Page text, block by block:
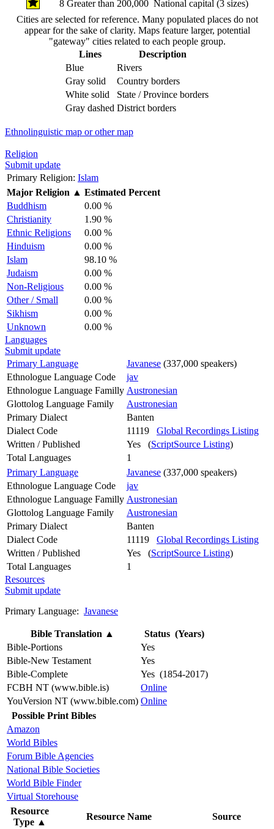
8 Greater than 200,000 National capital (3 sizes)
Cities are selected for reference. Many populated places do not
appear for the sake of clarity. Maps feature larger, potential
"gateway" cities related to each people group.
Lines
Description
Blue
Rivers
Gray solid
Country borders
White solid
State / Province borders
Gray dashed District borders
Ethnolinguistic map or other map
Religion
Submit update
Primary Religion: Islam
Major Religion ▲ Estimated Percent
Buddhism
0.00 %
Christianity
1.90 %
Ethnic Religions
0.00 %
Hinduism
0.00 %
Islam
98.10 %
Judaism
0.00 %
Non-Religious
0.00 %
Other / Small
0.00 %
Sikhism
0.00 %
Unknown
0.00 %
Languages
Submit update
Primary Language
Javanese (337,000 speakers)
Ethnologue Language Code
jav
Ethnologue Language Familly Austronesian
Glottolog Language Family
Austronesian
Primary Dialect
Banten
Dialect Code
11119 Global Recordings Listing
Written / Published
Yes (ScriptSource Listing)
Total Languages
1
Primary Language
Javanese (337,000 speakers)
Ethnologue Language Code
jav
Ethnologue Language Familly Austronesian
Glottolog Language Family
Austronesian
Primary Dialect
Banten
Dialect Code
11119 Global Recordings Listing
Written / Published
Yes (ScriptSource Listing)
Total Languages
1
Resources
Submit update
Primary Language: Javanese
Bible Translation ▲
Status (Years)
Bible-Portions
Yes
Bible-New Testament
Yes
Bible-Complete
Yes (1854-2017)
FCBH NT (www.bible.is)
Online
YouVersion NT (www.bible.com) Online
Possible Print Bibles
Amazon
World Bibles
Forum Bible Agencies
National Bible Societies
World Bible Finder
Virtual Storehouse
Resource
Type ▲
Resource Name
Source